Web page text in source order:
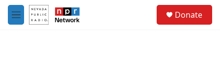
Skip to main content
M
e
Donate